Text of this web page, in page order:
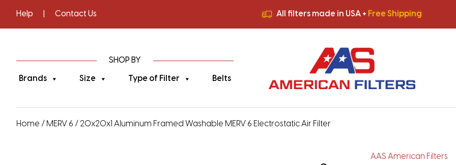
Help Contact Us All filters made in USA + Free Shipping
All filters made in USA +Free Shipping
SHOP BY
Brands Size Type of Filter Belts
Home / MERV 6 / 20x20x1 Aluminum Framed Washable MERV 6 Electrostatic Air Filter
AAS American Filters